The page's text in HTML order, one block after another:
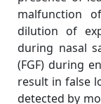
malfunction
dilution of
during nasal
(FGF) during
result in false
detected by